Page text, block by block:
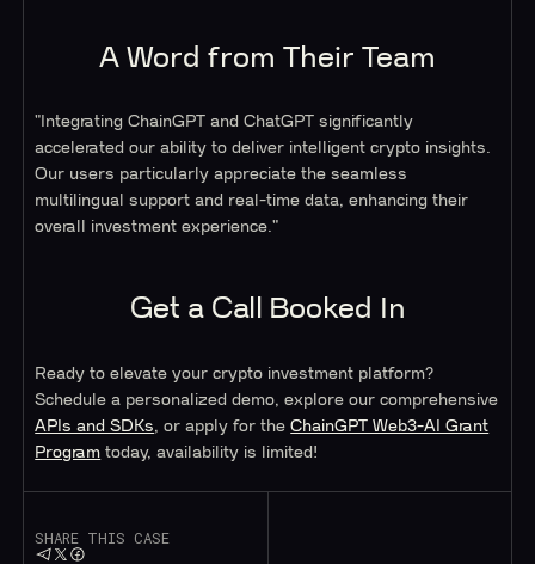
SHARE THIS CASE
A Word from Their Team
"Integrating ChainGPT and ChatGPT significantly
accelerated our ability to deliver intelligent crypto insights.
Our users particularly appreciate the seamless
multilingual support and real-time data, enhancing their
overall investment experience."
Get a Call Booked In
Ready to elevate your crypto investment platform?
Schedule a personalized demo, explore our comprehensive
APIs and SDKs, or apply for theChainGPT Web3-AI Grant
Program today, availability is limited!